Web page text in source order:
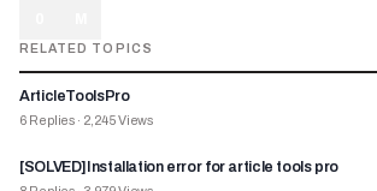
RELATED TOPICS
ArticleToolsPro
6 Replies · 2,245Views
[SOLVED]Installation error for article tools pro